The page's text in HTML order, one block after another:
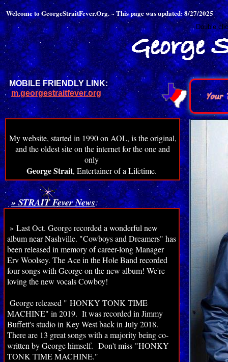
Welcome to GeorgeStraitFever.Org. ~ This page was updated: 8/27/2025
My website, started in 1990 on AOL, is the original,
and the oldest site on the internet for the one and
only
George Strait, Entertainer of a Lifetime.
» Last Oct. George recorded a wonderful new
album near Nashville. "Cowboys and Dreamers" has
been released in memory of career-long Manager
Erv Woolsey. The Ace in the Hole Band recorded
four songs with George on the new album! We're
loving the new vocals Cowboy!
George released " HONKY TONK TIME
MACHINE" in 2019. It was recorded in Jimmy
Buffett's studio in Key West back in July 2018.
There are 13 great songs with a majority being co-
written by George himself. Don't miss "HONKY
TONK TIME MACHINE."
» STRAIT Fever News:
MOBILE FRIENDLY LINK:
m.georgestraitfever.org
Double